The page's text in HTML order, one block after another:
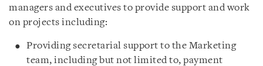
managers and executives to provide support and work
on projects including:
Providing secretarial support to the Marketing
team, including but not limited to, payment